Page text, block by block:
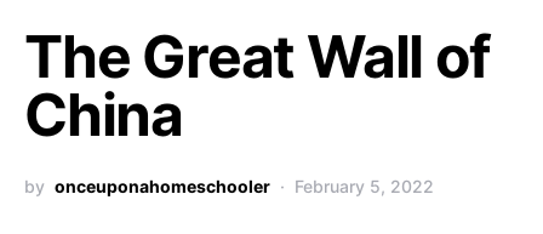
The Great Wall of
China
by onceuponahomeschooler February 5, 2022